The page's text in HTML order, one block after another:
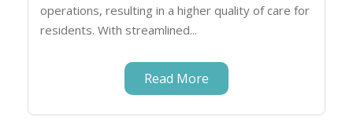
operations, resulting in a higher quality of care for
residents. With streamlined...
Read More